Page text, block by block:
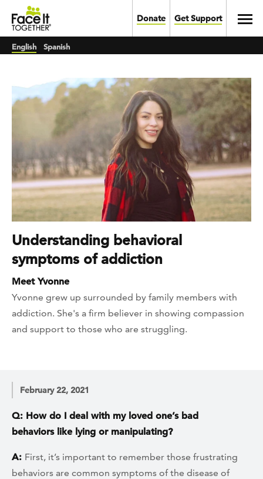
Skip to main content
Donate Get Support
English Spanish
Understanding behavioral
symptoms of addiction
Meet Yvonne
Yvonne grew up surrounded by family members with
addiction. She's a firm believer in showing compassion
and support to those who are struggling.
February 22, 2021
Q: How do I deal with my loved one’s bad
behaviors like lying or manipulating?
A: First, it’s important to remember those frustrating
behaviors are common symptoms of the disease of